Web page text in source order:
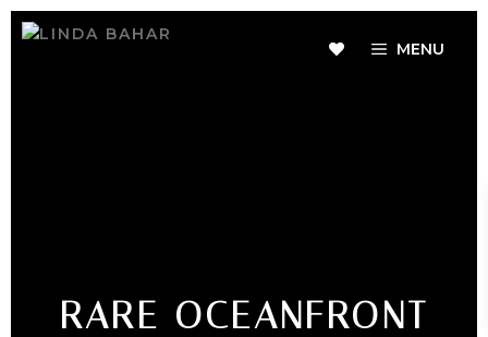
MENU
RARE OCEANFRONT